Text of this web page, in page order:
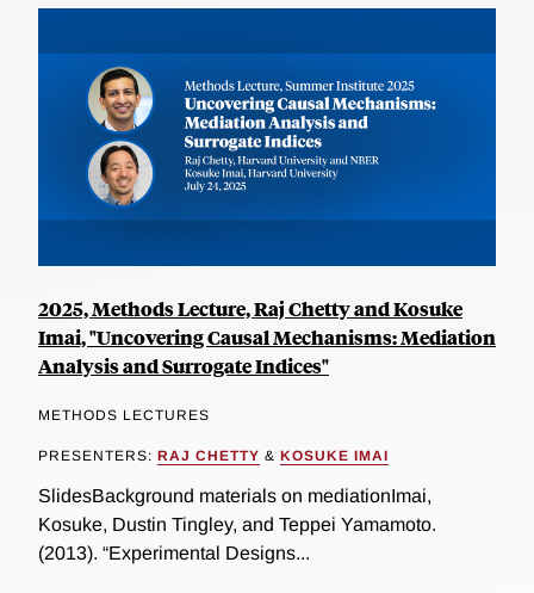
2025, Methods Lecture, Raj Chetty and Kosuke
Imai, "Uncovering Causal Mechanisms: Mediation
Analysis and Surrogate Indices"
METHODS LECTURES
PRESENTERS: RAJ CHETTY & KOSUKE IMAI
SlidesBackground materials on mediationImai,
Kosuke, Dustin Tingley, and Teppei Yamamoto.
(2013). “Experimental Designs...